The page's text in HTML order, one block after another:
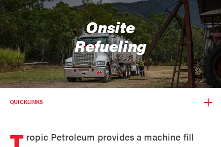
Onsite
Refueling
QUICKLINKS
ropic Petroleum provides a machine fill